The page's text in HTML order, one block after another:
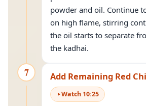
powder and oil. Continue
on high flame, stirring
the oil starts to separate
the kadhai.
7 Add Remaining Red
Watch 10:25